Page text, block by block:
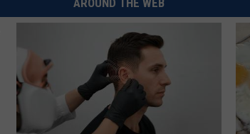
AROUND THE WEB